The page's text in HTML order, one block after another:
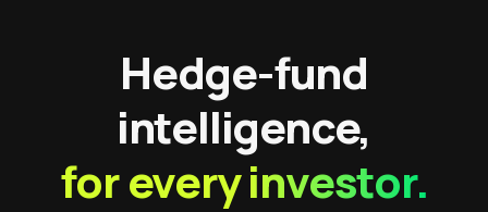
Hedge-fund
intelligence,
for every investor.